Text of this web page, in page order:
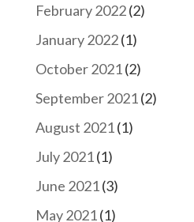
February 2022(2)
January 2022(1)
October 2021(2)
September 2021(2)
August 2021(1)
July 2021(1)
June 2021(3)
May 2021(1)